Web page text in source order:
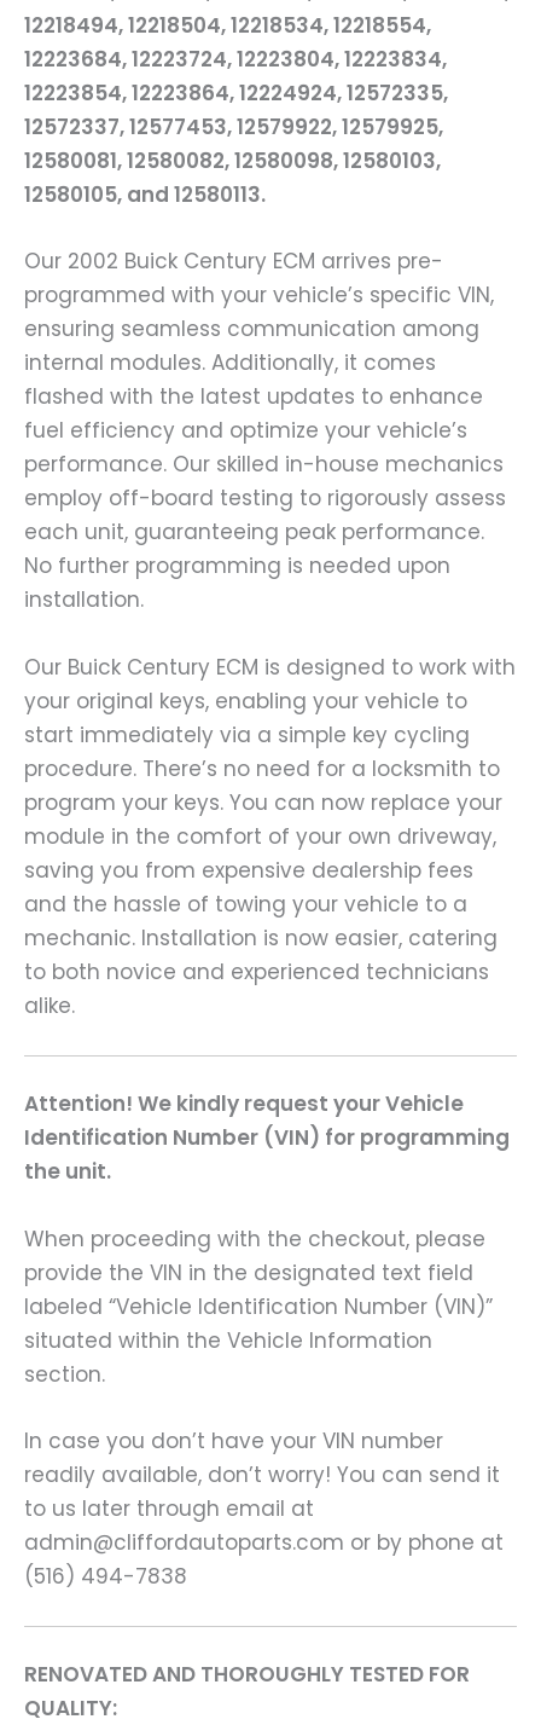
12218494, 12218504, 12218534, 12218554,
12223684, 12223724, 12223804, 12223834,
12223854, 12223864, 12224924, 12572335,
12572337, 12577453, 12579922, 12579925,
12580081, 12580082, 12580098, 12580103,
12580105, and 12580113.
Our 2002 Buick Century ECM arrives pre-
programmed with your vehicle’s specific VIN,
ensuring seamless communication among
internal modules. Additionally, it comes
flashed with the latest updates to enhance
fuel efficiency and optimize your vehicle’s
performance. Our skilled in-house mechanics
employ off-board testing to rigorously assess
each unit, guaranteeing peak performance.
No further programming is needed upon
installation.
Our Buick Century ECM is designed to work with
your original keys, enabling your vehicle to
start immediately via a simple key cycling
procedure. There’s no need for a locksmith to
program your keys. You can now replace your
module in the comfort of your own driveway,
saving you from expensive dealership fees
and the hassle of towing your vehicle to a
mechanic. Installation is now easier, catering
to both novice and experienced technicians
alike.
Attention! We kindly request your Vehicle
Identification Number (VIN) for programming
the unit.
When proceeding with the checkout, please
provide the VIN in the designated text field
labeled “Vehicle Identification Number (VIN)”
situated within the Vehicle Information
section.
In case you don’t have your VIN number
readily available, don’t worry! You can send it
to us later through email at
admin@cliffordautoparts.com or by phone at
(516) 494-7838
RENOVATED AND THOROUGHLY TESTED FOR
QUALITY: